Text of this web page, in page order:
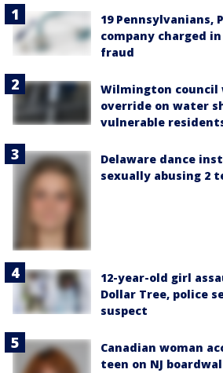
19 Pennsylvanians,
company charged
fraud
Wilmington council
override on water
vulnerable
Delaware dance
sexually abusing 2
12-year-old girl
Dollar Tree, police
suspect
Canadian woman
teen on NJ